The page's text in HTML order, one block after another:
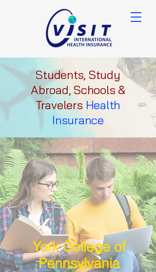
Students, Study
Abroad, Schools &
Travelers Health
Insurance
York College of
Pennsylvania